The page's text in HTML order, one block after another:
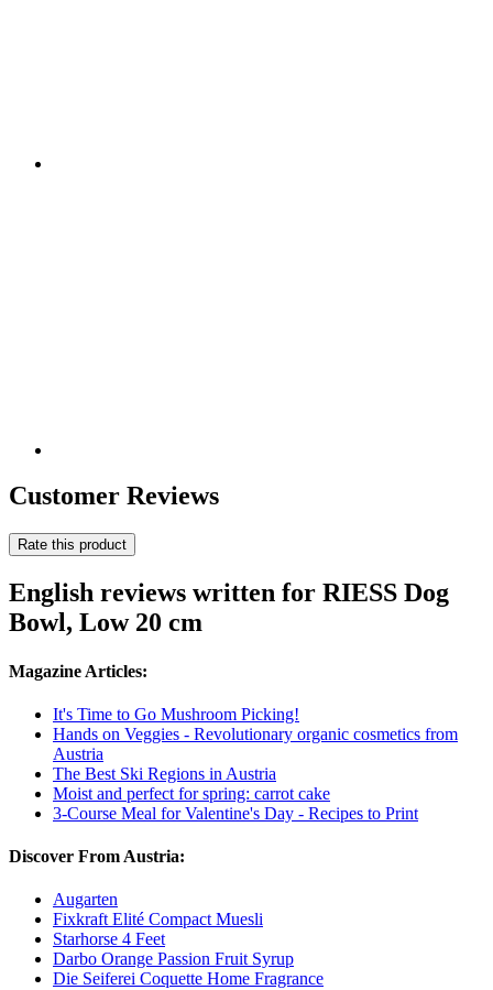
Customer Reviews
Rate this product
English reviews written for RIESS Dog
Bowl, Low 20 cm
Magazine Articles:
It's Time to Go Mushroom Picking!
Hands on Veggies - Revolutionary organic cosmetics from
Austria
The Best Ski Regions in Austria
Moist and perfect for spring: carrot cake
3-Course Meal for Valentine's Day - Recipes to Print
Discover From Austria:
Augarten
Fixkraft Elité Compact Muesli
Starhorse 4 Feet
Darbo Orange Passion Fruit Syrup
Die Seiferei Coquette Home Fragrance